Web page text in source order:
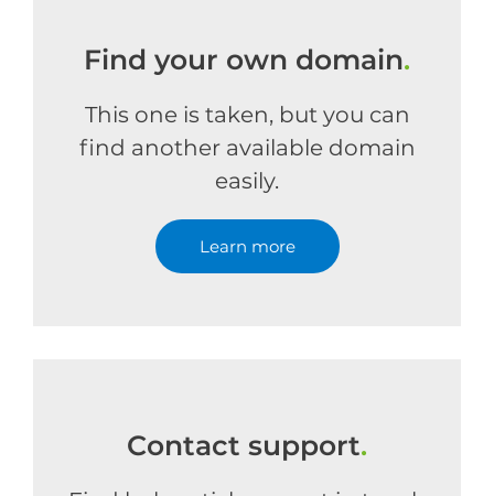
Find your own domain.
This one is taken, but you can
find another available domain
easily.
Learn more
Contact support.